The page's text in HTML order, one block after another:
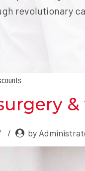
revolutionary
by